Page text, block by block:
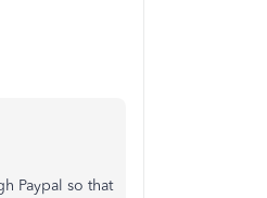
Paypal so that